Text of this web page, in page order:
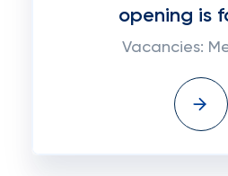
opening is
Vacancies: